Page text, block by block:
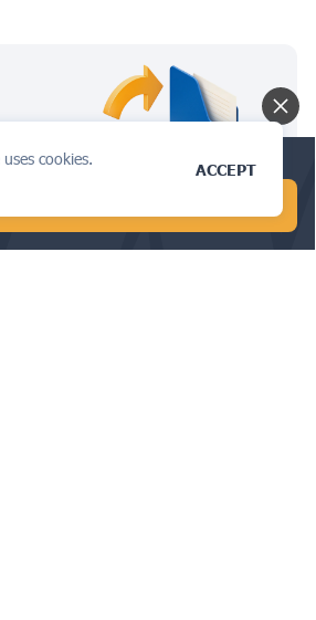
cookies.
ACCEPT
trademark availability now!